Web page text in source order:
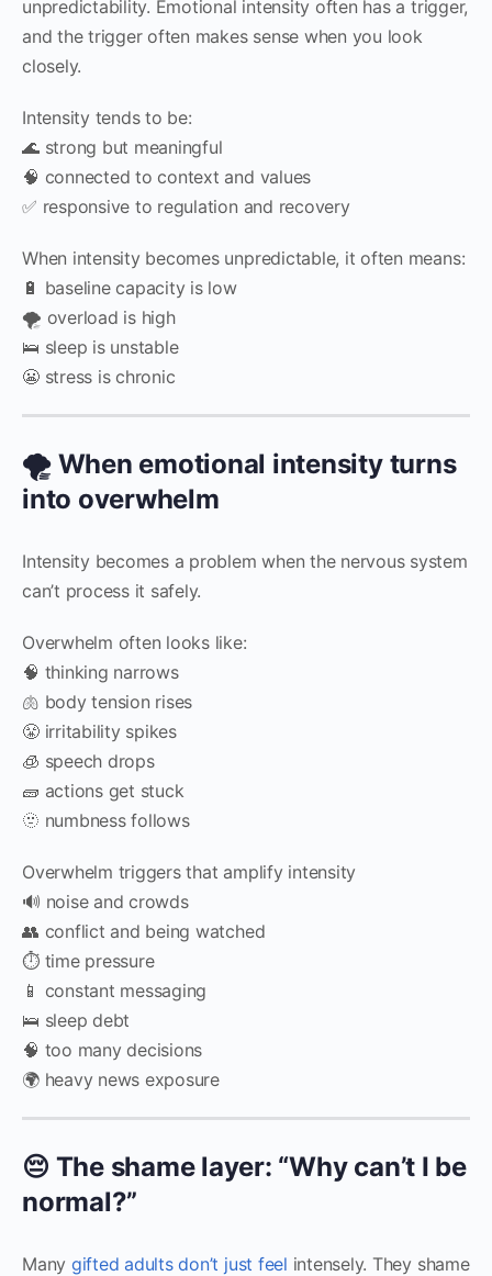
unpredictability. Emotional intensity often has a trigger,
and the trigger often makes sense when you look
closely.
Intensity tends to be:
🌊 strong but meaningful
🧠 connected to context and values
✅ responsive to regulation and recovery
When intensity becomes unpredictable, it often means:
🔋 baseline capacity is low
🌪️ overload is high
🛌 sleep is unstable
😬 stress is chronic
🌪️ When emotional intensity turns
into overwhelm
Intensity becomes a problem when the nervous system
can’t process it safely.
Overwhelm often looks like:
🧠 thinking narrows
🫁 body tension rises
😤 irritability spikes
🧊 speech drops
🧱 actions get stuck
🫥 numbness follows
Overwhelm triggers that amplify intensity
🔊 noise and crowds
👥 conflict and being watched
⏱️ time pressure
📱 constant messaging
🛌 sleep debt
🧠 too many decisions
🌍 heavy news exposure
😔 The shame layer: “Why can’t I be
normal?”
Many gifted adults don’t just feel intensely. They shame